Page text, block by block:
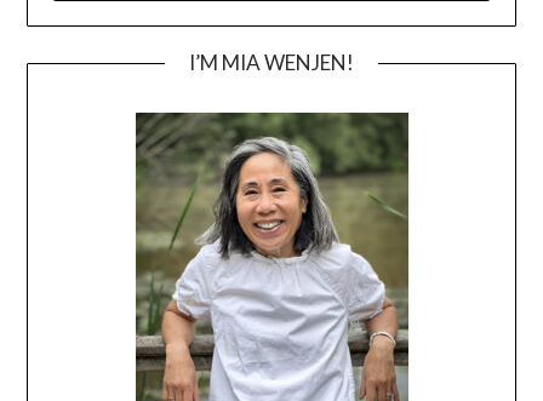
I’M MIA WENJEN!